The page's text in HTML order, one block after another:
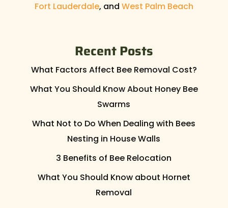
Fort Lauderdale, and West Palm Beach
Recent Posts
What Factors Affect Bee Removal Cost?
What You Should Know About Honey Bee
Swarms
What Not to Do When Dealing with Bees
Nesting in House Walls
3 Benefits of Bee Relocation
What You Should Know about Hornet
Removal